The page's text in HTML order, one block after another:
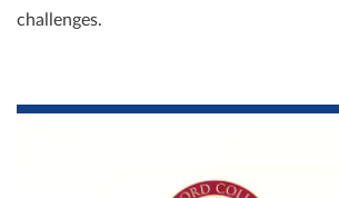
challenges.